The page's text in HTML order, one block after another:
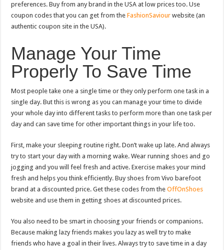
preferences. Buy from any brand in the USA at low prices too. Use
coupon codes that you can get from theFashionSaviour website (an
authentic coupon site in the USA).
Manage Your Time
Properly To Save Time
Most people take one a single time or they only perform one task in a
single day. But this is wrong as you can manage your time to divide
your whole day into different tasks to perform more than one task per
day and can save time for other important things in your life too.
First, make your sleeping routine right. Don’t wake up late. And always
try to start your day with a morning wake. Wear running shoes and go
jogging and you will feel fresh and active. Exercise makes your mind
fresh and helps you think efficiently. Buy shoes from Vivo barefoot
brand at a discounted price. Get these codes from theOffOnShoes
website and use them in getting shoes at discounted prices.
You also need to be smart in choosing your friends or companions.
Because making lazy friends makes you lazy as well try to make
friends who have a goal in their lives. Always try to save time in a day